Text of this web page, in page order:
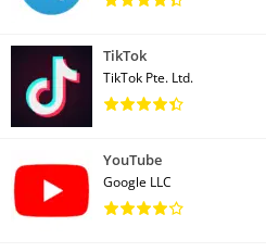
TikTok
TikTok Pte. Ltd.
YouTube
Google LLC